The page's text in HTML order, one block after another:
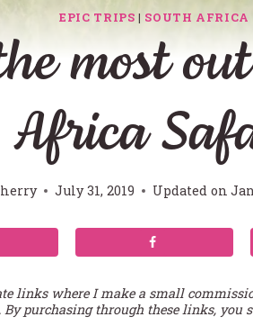
EPIC TRIPS | SOUTH AFRICA
most
Africa
July 31, 2019 Updated on
links where I make a small
purchasing through these links, you